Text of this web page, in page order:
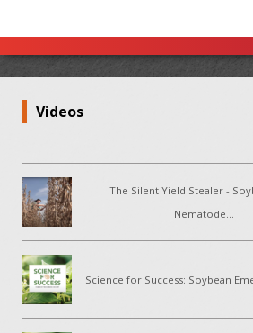
Videos
The Silent Yield Stealer -
Nematode...
Science for Success: Soybean